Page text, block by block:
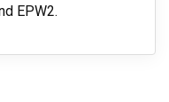
EPW2.